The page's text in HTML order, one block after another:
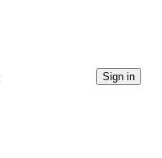
Sign in